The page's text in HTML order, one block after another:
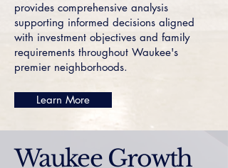
provides comprehensive analysis
supporting informed decisions aligned
with investment objectives and family
requirements throughout Waukee's
premier neighborhoods.
Learn More
Waukee Growth